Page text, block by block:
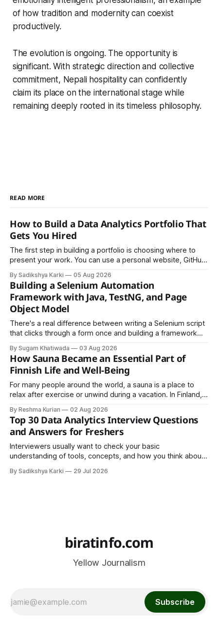
of how tradition and modernity can coexist
productively.
The evolution is ongoing. The opportunity is
significant. With strategic direction and collective
commitment, Nepali hospitality can confidently
claim its place on the international stage while
remaining deeply rooted in its timeless philosophy.
READ MORE
How to Build a Data Analytics Portfolio That
Gets You Hired
The first step in building a portfolio is choosing where to
present your work. You can use a personal website, GitHub,
is to make your work easy to view, easy to understand, and
easy to share.
By Sadikshya Karki 05 Aug 2026
Building a Selenium Automation
Framework with Java, TestNG, and Page
Object Model
There's a real difference between writing a Selenium script
that clicks through a form once and building a framework
almost always comes down to three things: a sane
structure (Page Object Model), disciplined use of TestNG'
By Sugam Khatiwada 03 Aug 2026
How Sauna Became an Essential Part of
Finnish Life and Well-Being
For many people around the world, a sauna is a place to
relax after exercise or unwind during a vacation. In Finland,
trend. It is a cultural institution, a social tradition, and an
important part of everyday life that
By Reshma Kurian 02 Aug 2026
Top 30 Data Analytics Interview Questions
and Answers for Freshers
Interviewers usually want to check your basic
understanding of tools, concepts, and how you think about
common pattern, which means you can prepare well if you
By Sadikshya Karki 29 Jul 2026
biratinfo.com
Yellow Journalism
Subscribe